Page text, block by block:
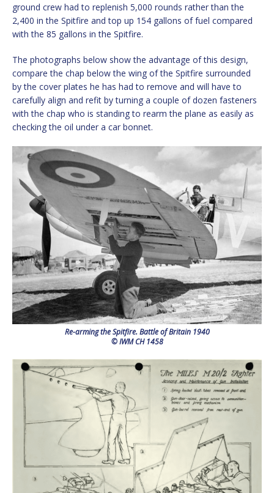
ground crew had to replenish 5,000 rounds rather than the
2,400 in the Spitfire and top up 154 gallons of fuel compared
with the 85 gallons in the Spitfire.
The photographs below show the advantage of this design,
compare the chap below the wing of the Spitfire surrounded
by the cover plates he has had to remove and will have to
carefully align and refit by turning a couple of dozen fasteners
with the chap who is standing to rearm the plane as easily as
checking the oil under a car bonnet.
Re-arming the Spitfire. Battle of Britain 1940
© IWM CH 1458